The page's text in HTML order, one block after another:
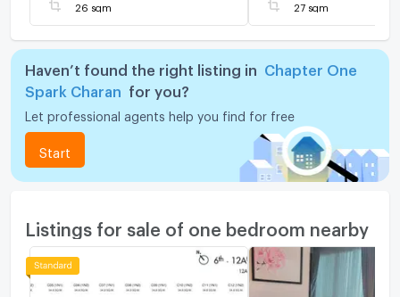
26 sqm 27 sqm
Haven’t found the right listing in
Chapter One
Spark Charan
for you?
Let professional agents help you find for free
Start
Listings for sale of one bedroom nearby